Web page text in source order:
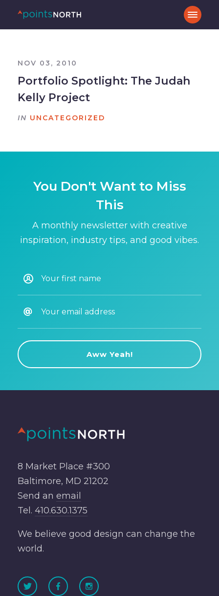
NOV 03, 2010
Portfolio Spotlight: The Judah
Kelly Project
IN UNCATEGORIZED
You Don't Want to Miss
This
A monthly newsletter with creative
inspiration, industry tips, and good vibes.
8 Market Place #300
Baltimore, MD 21202
Send an email
Tel. 410.630.1375
We believe good design can change the
world.